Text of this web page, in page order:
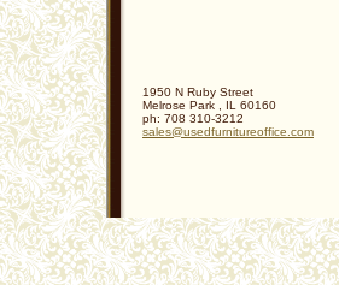
1950 N Ruby Street
Melrose Park
IL
60160
ph: 708 310-3212
sales@usedfurnitureoffice .com